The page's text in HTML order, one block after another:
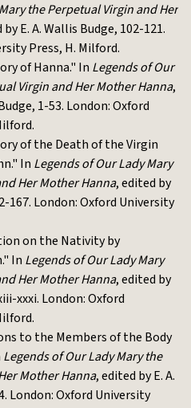
the Perpetual Virgin and Her
E. A. Wallis Budge, 102-121.
Press, H. Milford.
of Hanna." In Legends of Our
Virgin and Her Mother Hanna,
1-53. London: Oxford
of the Death of the Virgin
In Legends of Our Lady Mary
Her Mother Hanna, edited by
167. London: Oxford University
on the Nativity by
In Legends of Our Lady Mary
Her Mother Hanna, edited by
xxxi. London: Oxford
to the Members of the Body
Legends of Our Lady Mary the
Mother Hanna, edited by E. A.
London: Oxford University